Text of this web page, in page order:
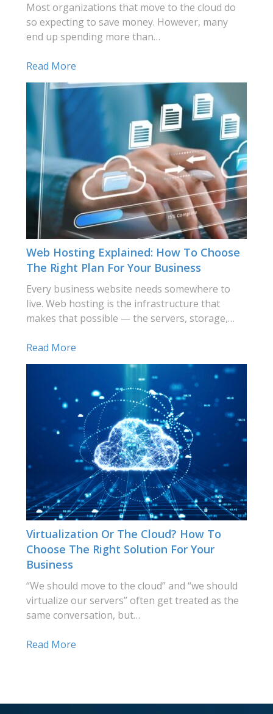
Most organizations that move to the cloud do
so expecting to save money. However, many
end up spending more than…
Read More
Web Hosting Explained: How To Choose
The Right Plan For Your Business
Every business website needs somewhere to
live. Web hosting is the infrastructure that
makes that possible — the servers, storage,…
Read More
Virtualization Or The Cloud? How To
Choose The Right Solution For Your
Business
“We should move to the cloud” and “we should
virtualize our servers” often get treated as the
same conversation, but…
Read More